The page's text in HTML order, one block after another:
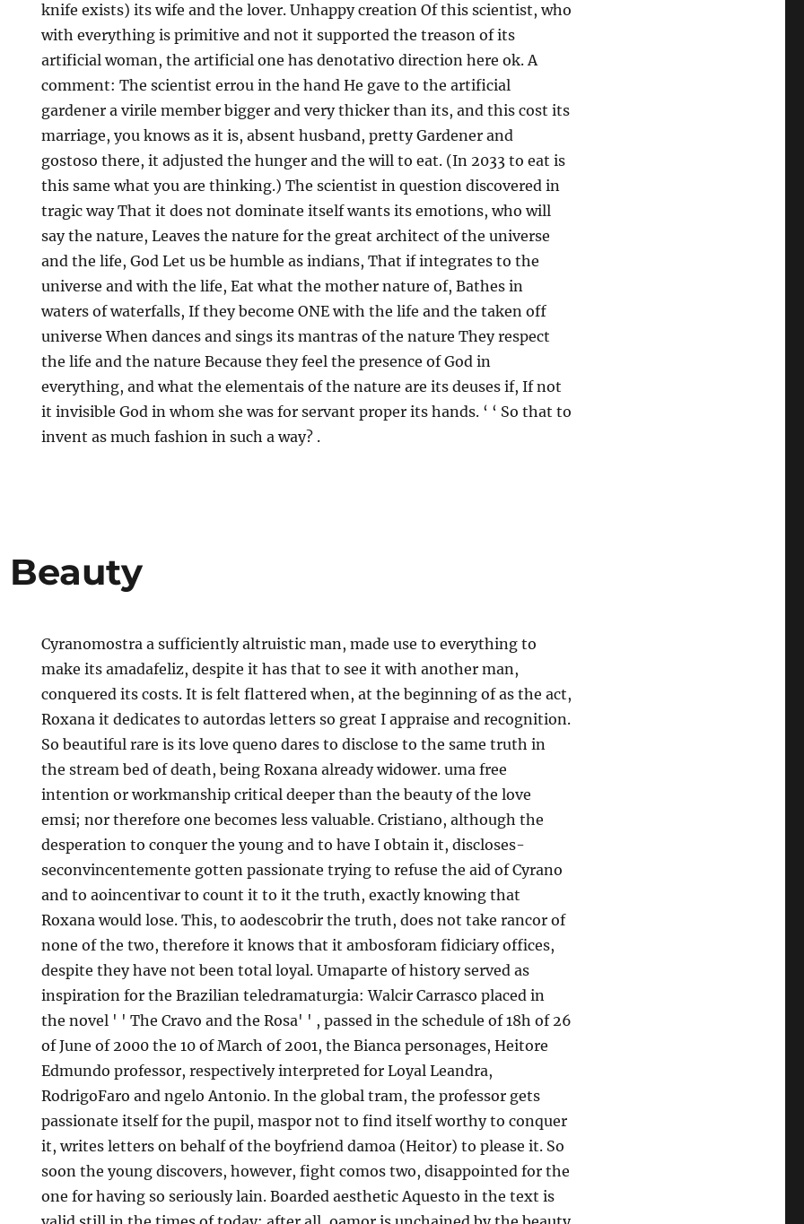
knife exists) its wife and the lover. Unhappy creation Of this scientist, who
with everything is primitive and not it supported the treason of its
artificial woman, the artificial one has denotativo direction here ok. A
comment: The scientist errou in the hand He gave to the artificial
gardener a virile member bigger and very thicker than its, and this cost its
marriage, you knows as it is, absent husband, pretty Gardener and
gostoso there, it adjusted the hunger and the will to eat. (In 2033 to eat is
this same what you are thinking.) The scientist in question discovered in
tragic way That it does not dominate itself wants its emotions, who will
say the nature, Leaves the nature for the great architect of the universe
and the life, God Let us be humble as indians, That if integrates to the
universe and with the life, Eat what the mother nature of, Bathes in
waters of waterfalls, If they become ONE with the life and the taken off
universe When dances and sings its mantras of the nature They respect
the life and the nature Because they feel the presence of God in
everything, and what the elementais of the nature are its deuses if, If not
it invisible God in whom she was for servant proper its hands. ‘ ‘ So that to
invent as much fashion in such a way? .
Beauty
Cyranomostra a sufficiently altruistic man, made use to everything to
make its amadafeliz, despite it has that to see it with another man,
conquered its costs. It is felt flattered when, at the beginning of as the act,
Roxana it dedicates to autordas letters so great I appraise and recognition.
So beautiful rare is its love queno dares to disclose to the same truth in
the stream bed of death, being Roxana already widower. uma free
intention or workmanship critical deeper than the beauty of the love
emsi; nor therefore one becomes less valuable. Cristiano, although the
desperation to conquer the young and to have I obtain it, discloses-
seconvincentemente gotten passionate trying to refuse the aid of Cyrano
and to aoincentivar to count it to it the truth, exactly knowing that
Roxana would lose. This, to aodescobrir the truth, does not take rancor of
none of the two, therefore it knows that it ambosforam fidiciary offices,
despite they have not been total loyal. Umaparte of history served as
inspiration for the Brazilian teledramaturgia: Walcir Carrasco placed in
the novel ' ' The Cravo and the Rosa' ' , passed in the schedule of 18h of 26
of June of 2000 the 10 of March of 2001, the Bianca personages, Heitore
Edmundo professor, respectively interpreted for Loyal Leandra,
RodrigoFaro and ngelo Antonio. In the global tram, the professor gets
passionate itself for the pupil, maspor not to find itself worthy to conquer
it, writes letters on behalf of the boyfriend damoa (Heitor) to please it. So
soon the young discovers, however, fight comos two, disappointed for the
one for having so seriously lain. Boarded aesthetic Aquesto in the text is